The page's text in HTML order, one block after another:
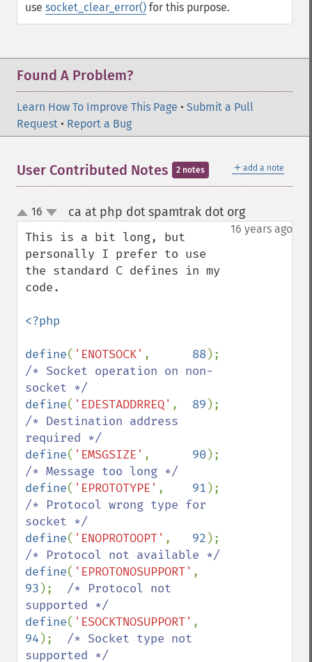
use socket_clear_error() for this purpose.
Found A Problem?
Learn How To Improve This Page • Submit a Pull
Request • Report a Bug
＋ add a note
User Contributed Notes 2 notes
up
down
16 ca at php dot spamtrak dot org¶
16 years ago
This is a bit long, but
personally I prefer to use
the standard C defines in my
code.
<?php
define( 'ENOTSOCK' , 88
/* Socket operation on non-
define( 'EDESTADDRREQ' , 89
/* Destination address
define( 'EMSGSIZE' , 90
define( 'EPROTOTYPE' , 91
/* Protocol wrong type for
define( 'ENOPROTOOPT' , 92
define( 'EPROTONOSUPPORT'
93 ); /* Protocol not
define( 'ESOCKTNOSUPPORT'
94 ); /* Socket type not